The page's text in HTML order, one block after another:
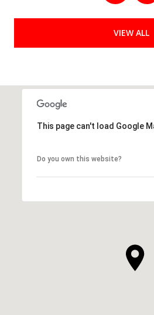
VIEW ALL
This page can't load Google
Do you own this website?